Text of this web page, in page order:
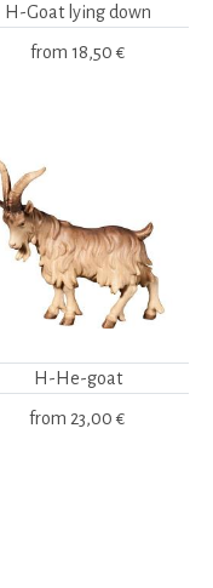
H-Goat lying down
from 18,50 €
H-He-goat
from 23,00 €